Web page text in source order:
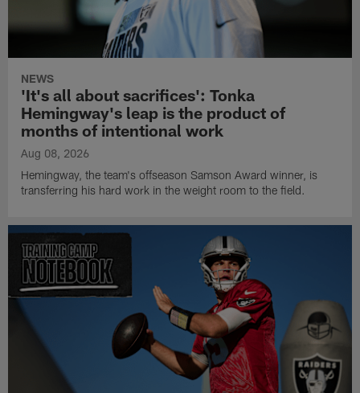
NEWS
'It's all about sacrifices': Tonka
Hemingway's leap is the product of
months of intentional work
Aug 08, 2026
Hemingway, the team's offseason Samson Award winner, is
transferring his hard work in the weight room to the field.